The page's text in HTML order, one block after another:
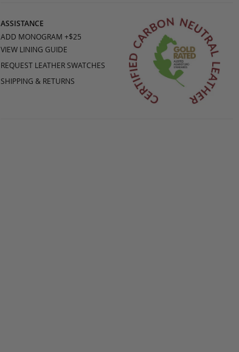
ASSISTANCE
ADD MONOGRAM +$25
VIEW LINING GUIDE
REQUEST LEATHER SWATCHES
SHIPPING & RETURNS